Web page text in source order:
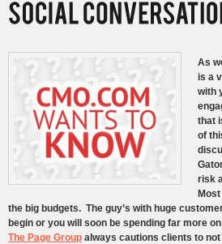
As
is a
with
that
of
risk
the big budgets. The guy’s with huge
begin or you will soon be spending far more
The Page Group always cautions clients to